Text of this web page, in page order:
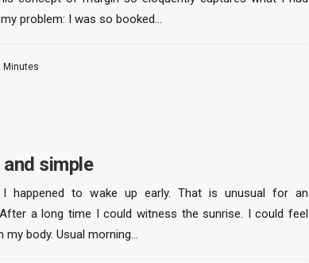
problem: I was so booked…
Minutes
simple
happened to wake up early. That is unusual for an
a long time I could witness the sunrise. I could feel
my body. Usual morning…